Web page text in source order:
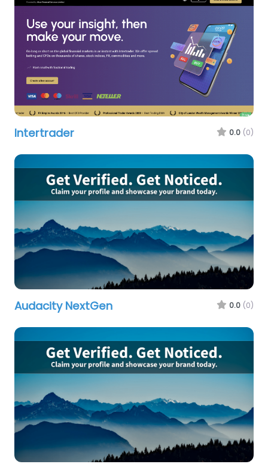
Intertrader 0.0 (0)
Audacity NextGen 0.0 (0)